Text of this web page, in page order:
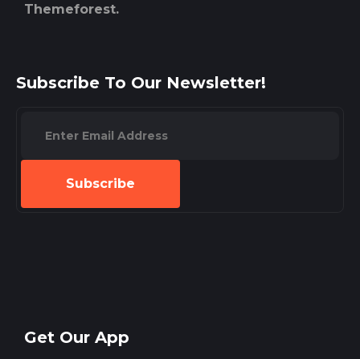
Themeforest.
Subscribe To Our Newsletter!
Subscribe
Get Our App